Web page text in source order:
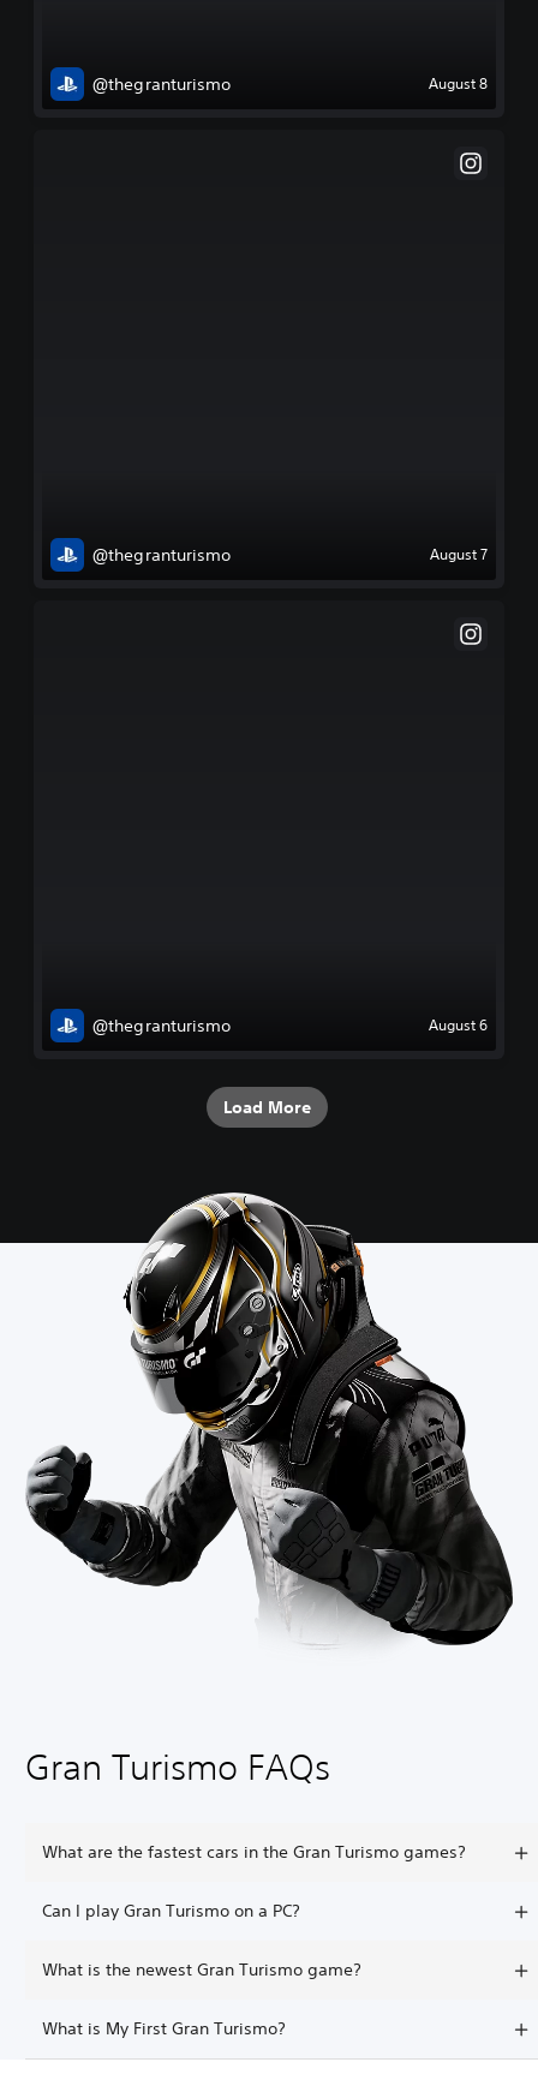
@thegranturismo August 8
@thegranturismo August 7
@thegranturismo August 6
Load More
Gran Turismo FAQs
What are the fastest cars in the Gran Turismo games?
Can I play Gran Turismo on a PC?
What is the newest Gran Turismo game?
What is My First Gran Turismo?